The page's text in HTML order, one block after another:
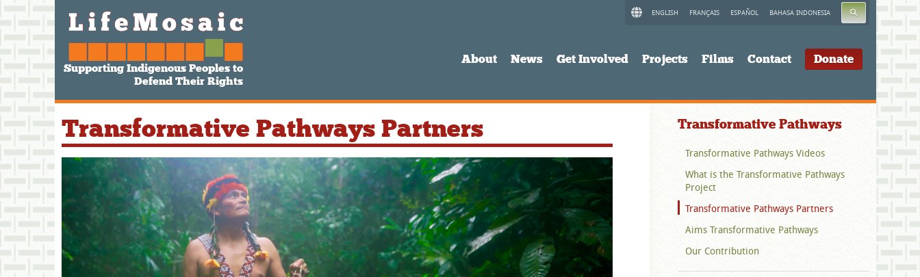
Supporting Indigenous Peoples to
Defend Their Rights
ENGLISH FRANÇAIS ESPAÑOL BAHASA INDONESIA SEARCH
About News Get Involved Projects Films Contact Donate
Transformative Pathways Partners Transformative Pathways
Transformative Pathways Videos
What is the Transformative Pathways
Project
Transformative Pathways Partners
Aims Transformative Pathways
Our Contribution